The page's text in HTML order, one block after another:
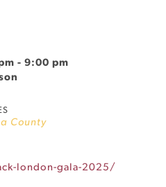
-9:00 pm
County
london-gala-2025/